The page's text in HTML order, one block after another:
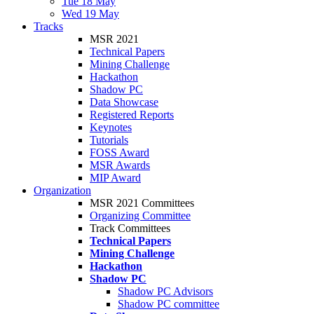
Wed 19 May
Tracks
MSR 2021
Technical Papers
Mining Challenge
Hackathon
Shadow PC
Data Showcase
Registered Reports
Keynotes
Tutorials
FOSS Award
MSR Awards
MIP Award
Organization
MSR 2021 Committees
Organizing Committee
Track Committees
Technical Papers
Mining Challenge
Hackathon
Shadow PC
Shadow PC Advisors
Shadow PC committee